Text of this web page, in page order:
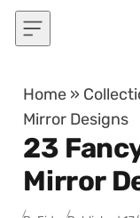
Skip to content
Home »
Mirror Designs
23
Mirror